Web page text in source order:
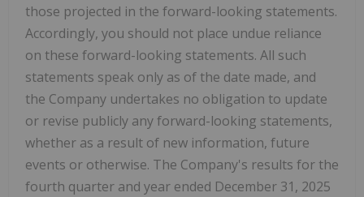
those projected in the forward-looking statements.
Accordingly, you should not place undue reliance
on these forward-looking statements. All such
statements speak only as of the date made, and
the Company undertakes no obligation to update
or revise publicly any forward-looking statements,
whether as a result of new information, future
events or otherwise. The Company's results for the
fourth quarter and year ended December 31, 2025